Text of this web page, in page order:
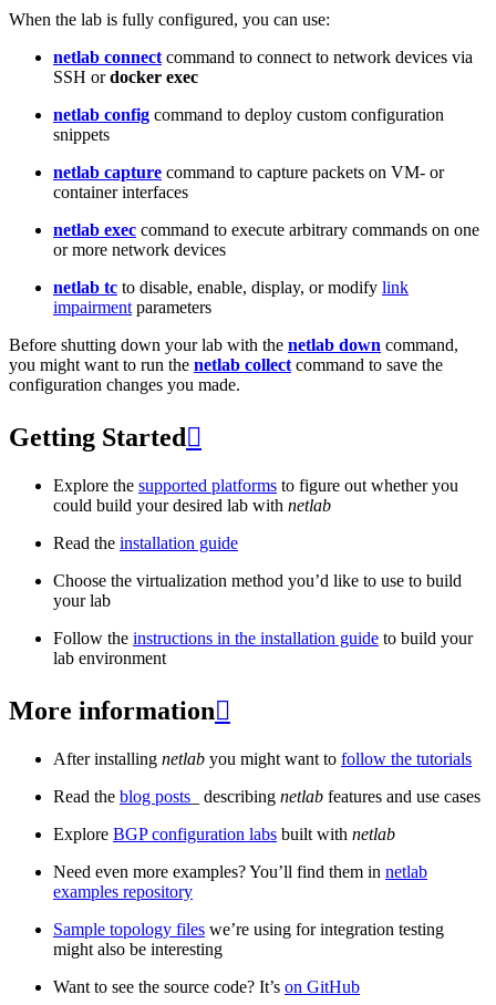
When the lab is fully configured, you can use:
netlab connect command to connect to network devices via
SSH ordocker exec
netlab config command to deploy custom configuration
snippets
netlab capture command to capture packets on VM- or
container interfaces
netlab exec command to execute arbitrary commands on one
or more network devices
netlab tc to disable, enable, display, or modify link
impairment parameters
Before shutting down your lab with the netlab down command,
you might want to run the netlab collect command to save the
configuration changes you made.
Getting Started 
Explore the supported platforms to figure out whether you
could build your desired lab with netlab
Read the installation guide
Choose the virtualization method you’d like to use to build
your lab
Follow the instructions in the installation guide to build your
lab environment
More information
After installing netlab you might want to follow the tutorials
Read the blog posts _ describing netlab features and use cases
Explore BGP configuration labs built with netlab
Need even more examples? You’ll find them in netlab
examples repository
Sample topology files we’re using for integration testing
might also be interesting
Want to see the source code? It’s on GitHub